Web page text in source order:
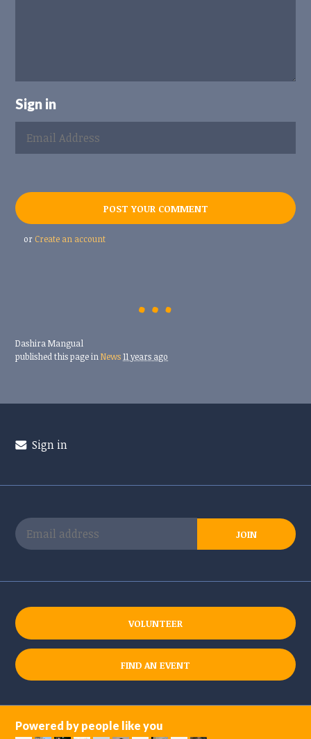
Sign in
or Create an account
Dashira Mangual
published this page inNews 11 years ago
Sign in
VOLUNTEER
FIND AN EVENT
Powered by people like you